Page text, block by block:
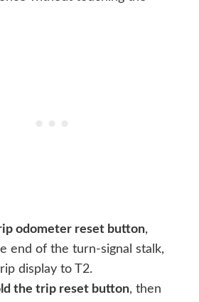
odometer reset button,
end of the turn-signal stalk,
display to T2.
the trip reset button, then